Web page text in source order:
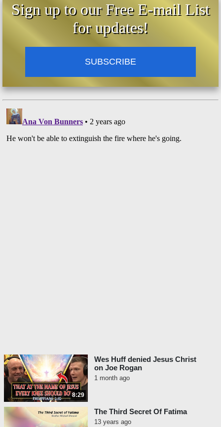
Sign up to our Free E-mail List
for updates!
SUBSCRIBE
8:29
Wes Huff denied Jesus Christ
on Joe Rogan
1 month ago
The Third Secret Of Fatima
13 years ago